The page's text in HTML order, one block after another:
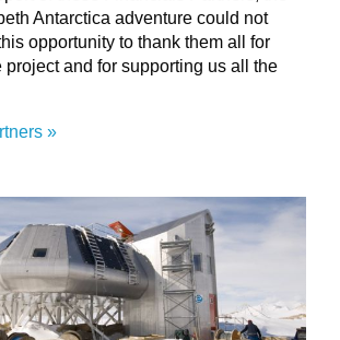
Antarctica adventure could not
opportunity to thank them all for
project and for supporting us all the